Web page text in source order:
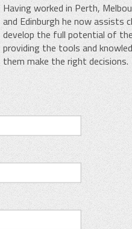
Having worked in Perth,
and Edinburgh he now assists
develop the full potential of
providing the tools and
them make the right decisions.